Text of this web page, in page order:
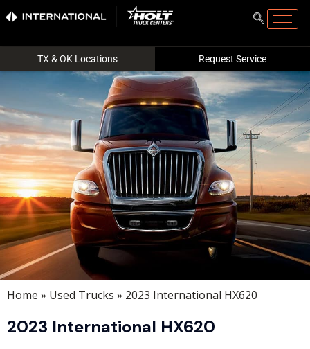
TX & OK Locations Request Service
Home » Used Trucks » 2023 International HX620
2023 International HX620